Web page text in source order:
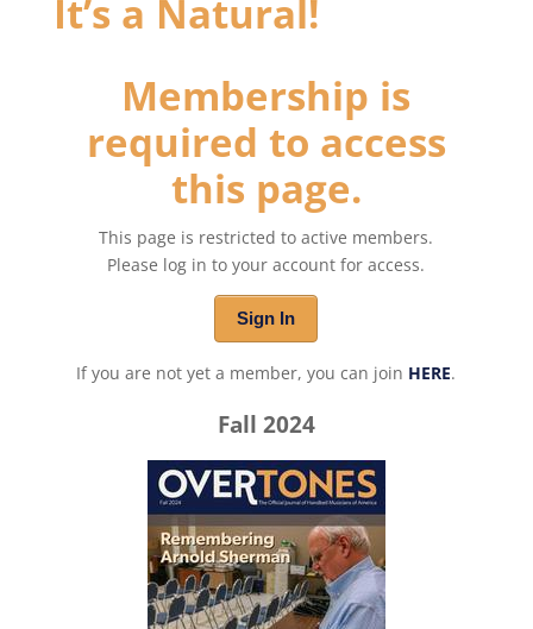
It’s a Natural!
Membership is
required to access
this page.
This page is restricted to active members.
Please log in to your account for access.
Sign In
If you are not yet a member, you can join HERE.
Fall 2024